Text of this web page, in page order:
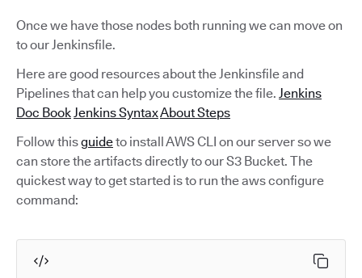
Once we have those nodes both running we can move on
to our Jenkinsfile.
Here are good resources about the Jenkinsfile and
Pipelines that can help you customize the file. Jenkins
Doc BookJenkins SyntaxAbout Steps
Follow thisguideto install AWS CLI on our server so we
can store the artifacts directly to our S3 Bucket. The
quickest way to get started is to run the aws configure
command: